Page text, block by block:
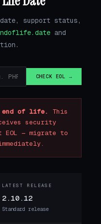
support status,
and
CHECK EOL →
end of life.
This
security
EOL — migrate to
LATEST RELEASE
2.10.12
Standard release